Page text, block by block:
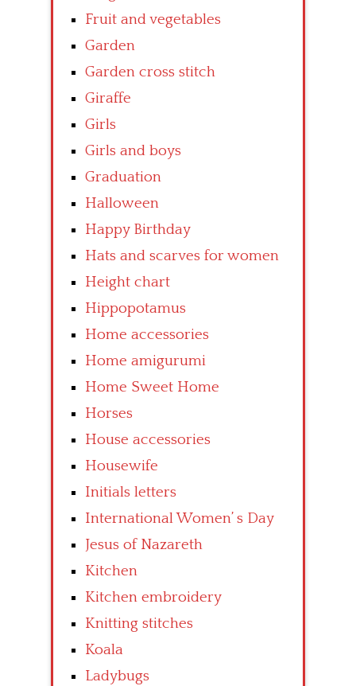
Fruit and vegetables
Garden
Garden cross stitch
Giraffe
Girls
Girls and boys
Graduation
Halloween
Happy Birthday
Hats and scarves for women
Height chart
Hippopotamus
Home accessories
Home amigurumi
Home Sweet Home
Horses
House accessories
Housewife
Initials letters
International Women’ s Day
Jesus of Nazareth
Kitchen
Kitchen embroidery
Knitting stitches
Koala
Ladybugs